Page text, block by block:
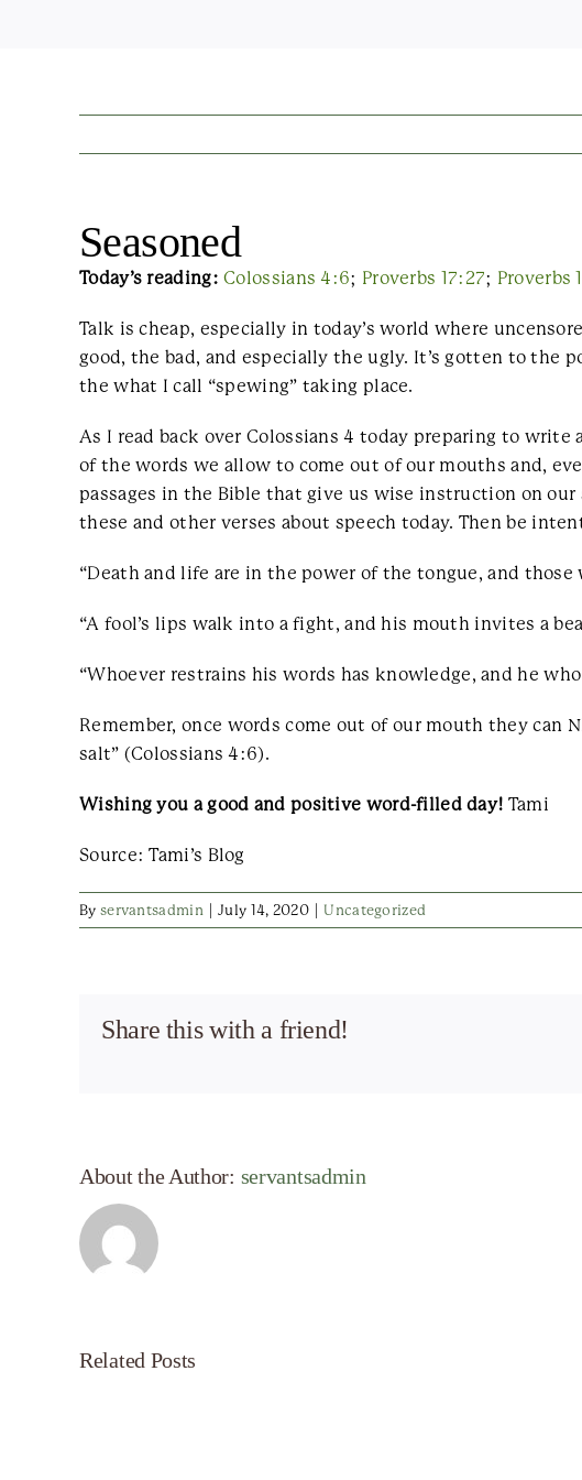
Seasoned
Today’s reading: Colossians 4:6; Proverbs 17:27; Proverbs
Talk is cheap, especially in today’s world where
good, the bad, and especially the ugly. It’s gotten to the
the what I call “spewing” taking place.
As I read back over Colossians 4 today preparing to
of the words we allow to come out of our mouths and,
passages in the Bible that give us wise instruction on
these and other verses about speech today. Then be
“Death and life are in the power of the tongue, and
“A fool’s lips walk into a fight, and his mouth invites a
“Whoever restrains his words has knowledge, and he
Remember, once words come out of our mouth they can
salt” (Colossians 4:6).
Wishing you a good and positive word-filled day! Tami
Source: Tami’s Blog
By servantsadmin July 14, 2020 Uncategorized
Share this with a friend!
About the Author: servantsadmin
Related Posts